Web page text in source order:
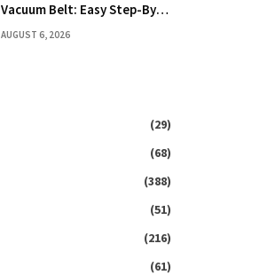
Vacuum Belt: Easy Step-By-
Step Guide
AUGUST 6, 2026
(29)
(68)
(388)
(51)
(216)
(61)